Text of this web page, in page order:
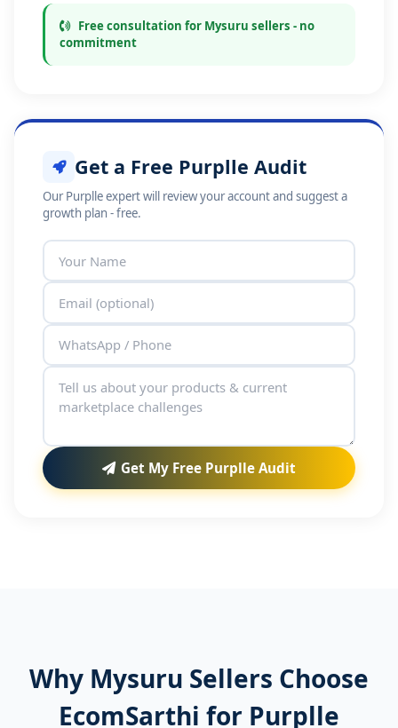
Free consultation for Mysuru sellers - no
commitment
Get a Free Purplle Audit
Our Purplle expert will review your account and suggest a
growth plan - free.
Get My Free Purplle Audit
Why Mysuru Sellers Choose
EcomSarthi for Purplle